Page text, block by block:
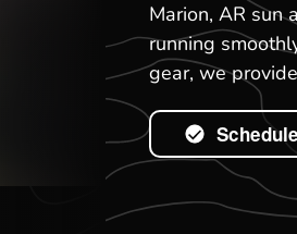
Marion, AR sun
running
gear, we